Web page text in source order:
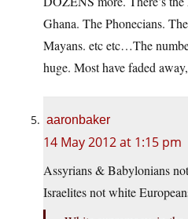
Ghana. The Phonecians.
Mayans. etc etc…The
huge. Most have faded
aaronbaker
14 May 2012 at 1:15 pm
Assyrians & Babylonians
Israelites not white